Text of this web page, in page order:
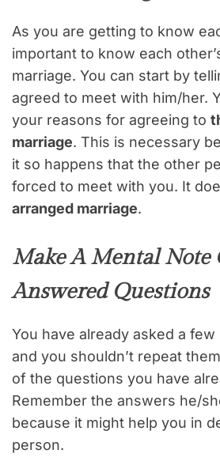
As you are getting to know
important to know each
marriage. You can start by
agreed to meet with him/her.
your reasons for agreeing to
marriage. This is necessary
it so happens that the other
forced to meet with you. It
arranged marriage.
Make A Mental Note
Answered Questions
You have already asked a
and you shouldn’t repeat
of the questions you have
Remember the answers he/
because it might help you in
person.